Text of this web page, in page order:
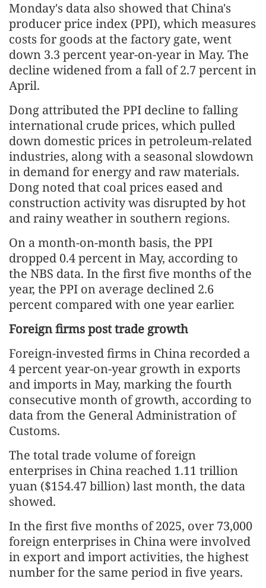
Monday's data also showed that China's
producer price index (PPI), which measures
costs for goods at the factory gate, went
down 3.3 percent year-on-year in May. The
decline widened from a fall of 2.7 percent in
April.
Dong attributed the PPI decline to falling
international crude prices, which pulled
down domestic prices in petroleum-related
industries, along with a seasonal slowdown
in demand for energy and raw materials.
Dong noted that coal prices eased and
construction activity was disrupted by hot
and rainy weather in southern regions.
On a month-on-month basis, the PPI
dropped 0.4 percent in May, according to
the NBS data. In the first five months of the
year, the PPI on average declined 2.6
percent compared with one year earlier.
Foreign firms post trade growth
Foreign-invested firms in China recorded a
4 percent year-on-year growth in exports
and imports in May, marking the fourth
consecutive month of growth, according to
data from the General Administration of
Customs.
The total trade volume of foreign
enterprises in China reached 1.11 trillion
yuan ($154.47 billion) last month, the data
showed.
In the first five months of 2025, over 73,000
foreign enterprises in China were involved
in export and import activities, the highest
number for the same period in five years.